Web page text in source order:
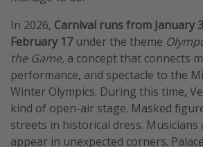
In 2026, Carnival runs from January
February 17under the theme
the Game, a concept that connects
performance, and spectacle to the
Winter Olympics. During this time,
kind of open-air stage. Masked
streets in historical dress.
appear in unexpected corners.